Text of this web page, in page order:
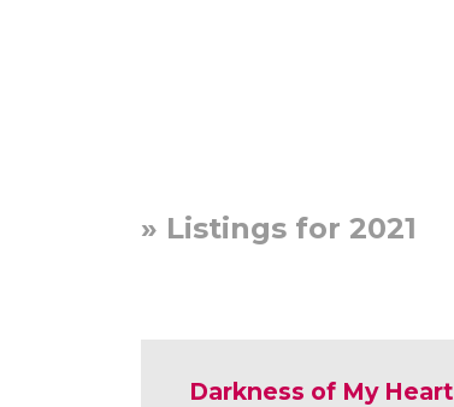
» Listings for 2021
Darkness of My Heart